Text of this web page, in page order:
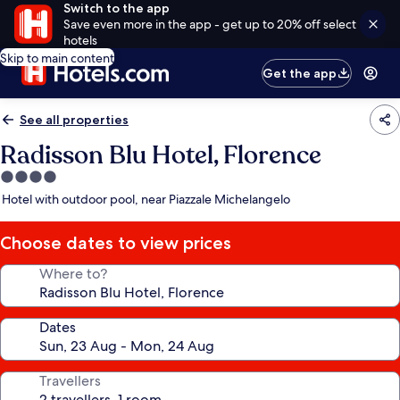
Switch to the app
Save even more in the app - get up to 20% off select
hotels
Skip to main content
Get the app
See all properties
Radisson Blu Hotel, Florence
4.0
star
Hotel with outdoor pool, near Piazzale Michelangelo
Choose dates to view prices
Where to?
Dates
Travellers